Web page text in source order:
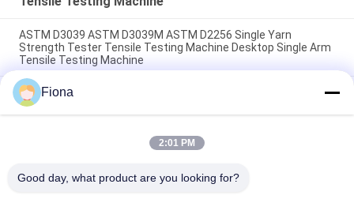
ASTM D3039 ASTM D3039M ASTM D2256 Single Yarn
Strength Tester Tensile Testing Machine Desktop Single Arm
Tensile Testing Machine
ASTM D3787 ASTM D6796 Fabric CRT Bursting Strength
Testing Machine Tensile Machine Electronic Universal Testing
Machine
200t 300t Manual Concrete Compression Testing Machine
Fiona
2:01 PM
Good day, what product are you looking for?